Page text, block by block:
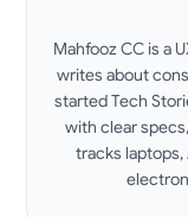
Mahfooz CC is a
writes about
started Tech
with clear
tracks